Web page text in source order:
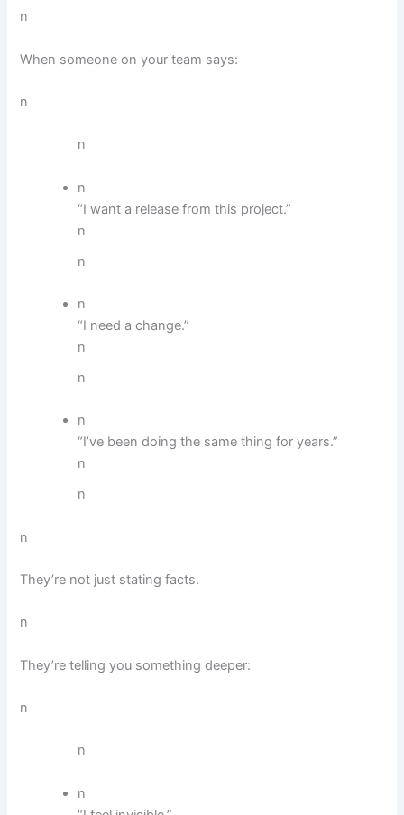
n
When someone on your team says:
n
n
n
“I want a release from this project.”
n
n
n
“I need a change.”
n
n
n
“I’ve been doing the same thing for years.”
n
n
n
They’re not just stating facts.
n
They’re telling you something deeper:
n
n
n